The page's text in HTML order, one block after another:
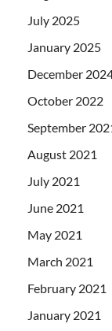
July 2025
January 2025
December
October 2022
September
August 2021
July 2021
June 2021
May 2021
March 2021
February 2021
January 2021